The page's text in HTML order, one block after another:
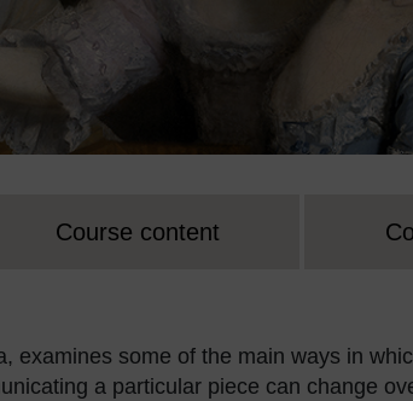
Course content
examines some of the main ways in
a particular piece can change